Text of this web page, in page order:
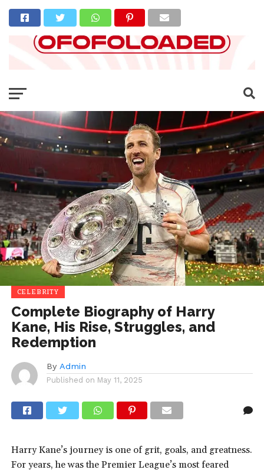
CELEBRITY
Complete Biography of Harry
Kane, His Rise, Struggles, and
Redemption
By Admin
Published on May 11, 2025
Harry Kane’s journey is one of grit, goals, and greatness.
For years, he was the Premier League’s most feared
Go to mobile version